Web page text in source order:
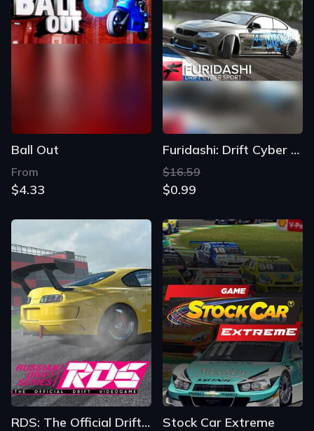
Ball Out
From
$4.33
Furidashi: Drift Cyber Sport
$16.59
$0.99
RDS: The Official Drift Videogame Stock Car Extreme